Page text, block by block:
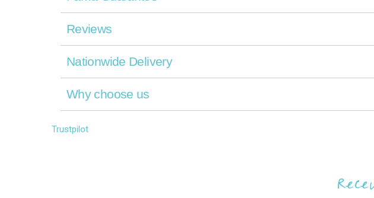
Reviews
Nationwide Delivery
Why choose us
Trustpilot